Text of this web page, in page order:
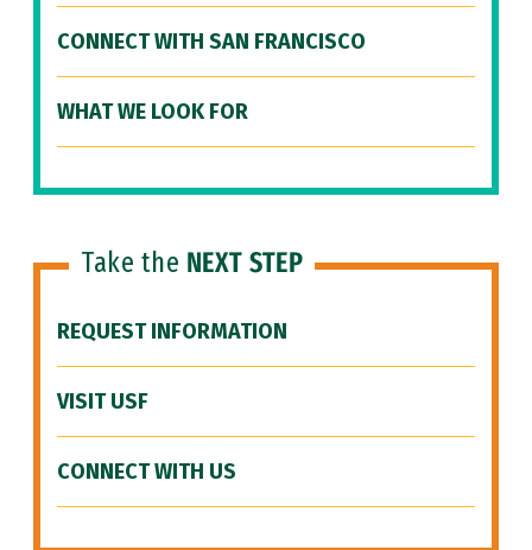
CONNECT WITH SAN FRANCISCO
WHAT WE LOOK FOR
Take the NEXT STEP
REQUEST INFORMATION
VISIT USF
CONNECT WITH US